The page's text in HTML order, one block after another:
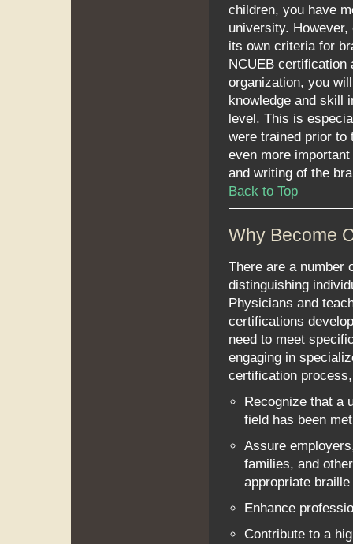
children, you have
university.
its own criteria for
NCUEB certification
organization, you
knowledge and skill
level. This is
were trained prior to
even more
and writing of the
Back to Top
Why Become
There are a number
distinguishing
Physicians and
certifications
need to meet
engaging in
certification
Recognize that a
field has been
Assure
families, and
appropriate
Enhance
Contribute to a